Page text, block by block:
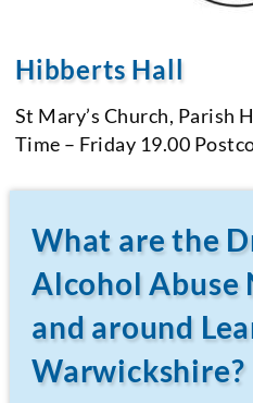
Hibberts Hall
St Mary’s Church, Parish
Time – Friday 19.00
What are the
Alcohol Abuse
and around
Warwickshire?